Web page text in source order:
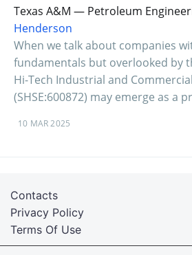
Texas A&M — Petroleum
Henderson
When we talk about companies
fundamentals but overlooked by
Hi-Tech Industrial and
(SHSE:600872) may emerge as a
10 MAR 2025
Terms Of Use
Privacy Policy
Contacts